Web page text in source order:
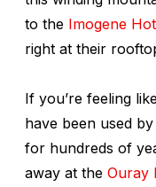
to the Imogene
right at their
If you’re feeling
have been used
for hundreds of
away at the Ouray